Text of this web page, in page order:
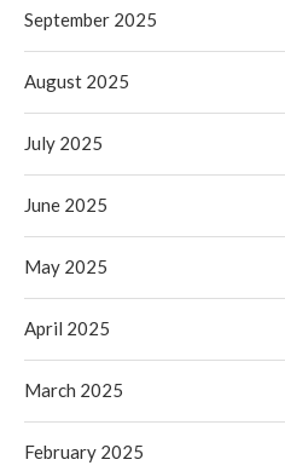
September 2025
August 2025
July 2025
June 2025
May 2025
April 2025
March 2025
February 2025